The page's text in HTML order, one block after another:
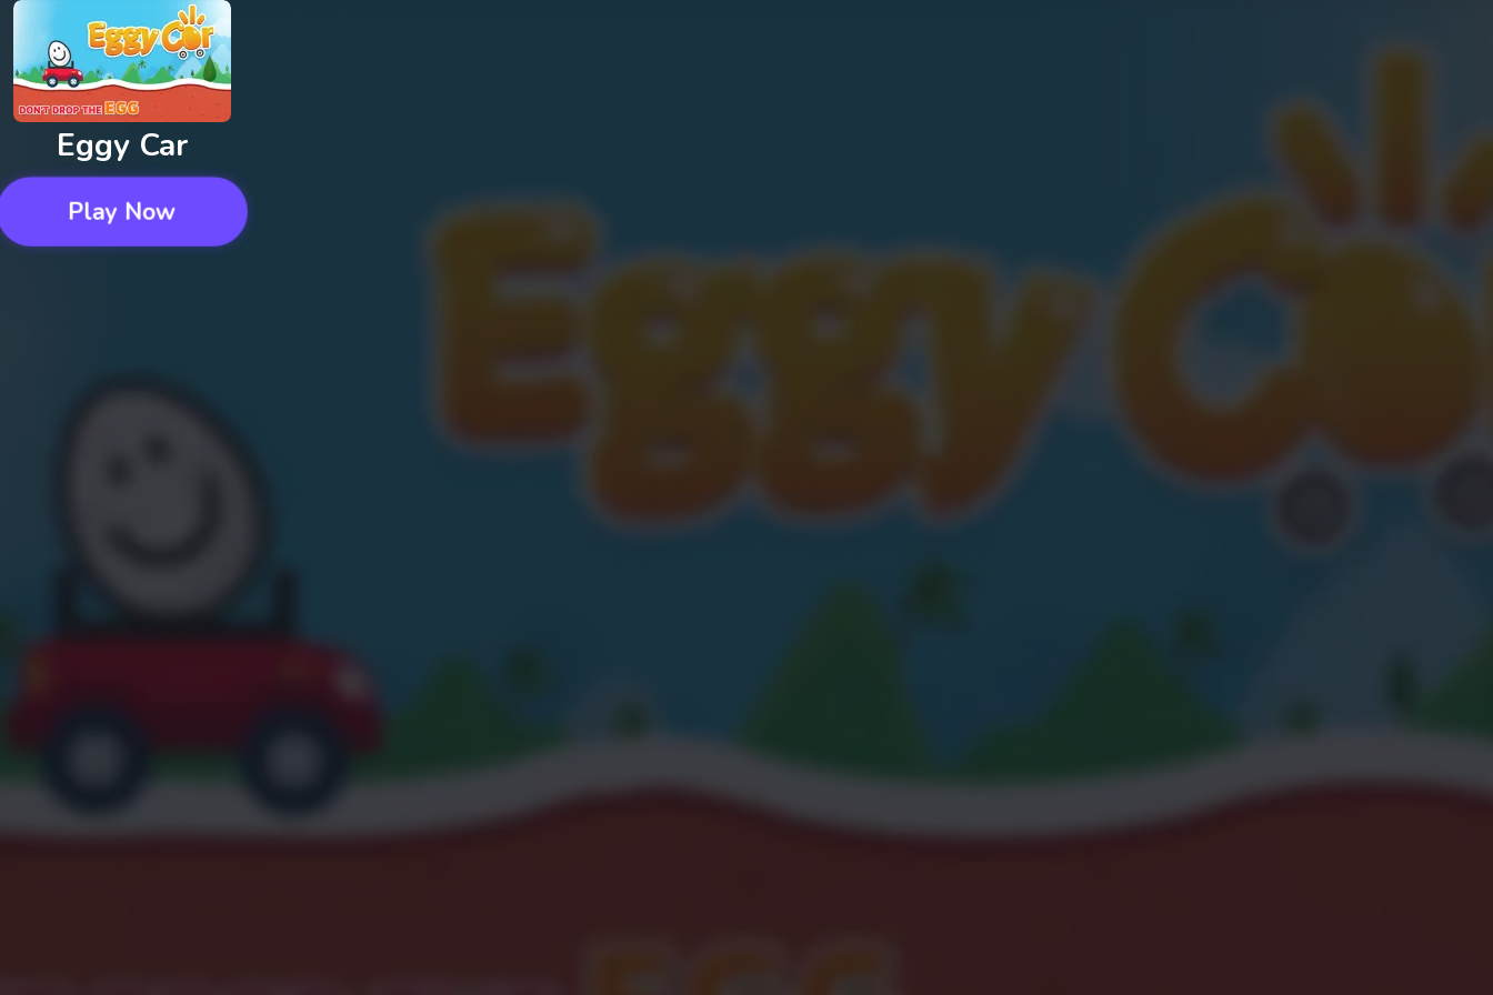
Eggy Car
Play Now